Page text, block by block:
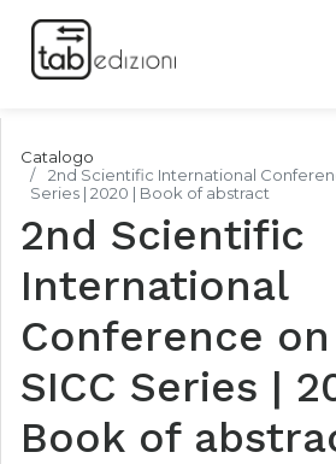
Catalogo
2nd Scientific International
Series | 2020 | Book of abstract
2nd Scientific
International
Conference on
SICC Series |
Book of